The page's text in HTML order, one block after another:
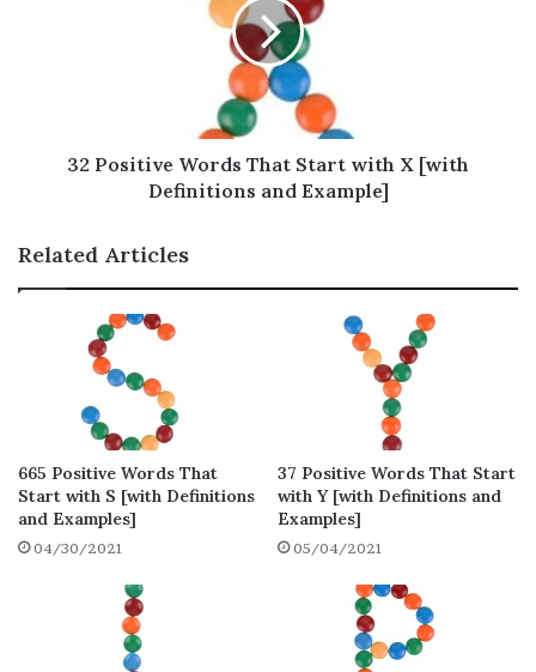
Positive Words That Start with W – Full
Positive Words That Start with W to
Describe a Person
Positive Words That Start with W to
Encourage Yourself
Compliment Others
Positive Words That Start with W to Help
Through Difficulties
Positive Words That Start with W to Uplift
Our Mind
List of Positive Words That Start with W to
Keep Us Stay Positive
Commonly Used Positive Words That Start
with W
Positive Words That Start with W for
Attractive Resume
Final Thoughts on Positive Words That
Start with W
32 Positive Words That Start with X [with
Definitions and Example]
Related Articles
665 Positive Words That
Start with S [with Definitions
and Examples]
04/30/2021
37 Positive Words That Start
with Y [with Definitions and
Examples]
05/04/2021